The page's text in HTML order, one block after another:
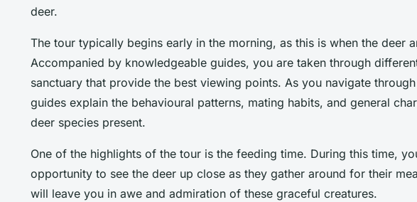
deer.
The tour typically begins early in the morning, as this is when the deer
Accompanied by knowledgeable guides, you are taken through
sanctuary that provide the best viewing points. As you navigate
guides explain the behavioural patterns, mating habits, and general
deer species present.
One of the highlights of the tour is the feeding time. During this time,
opportunity to see the deer up close as they gather around for their
will leave you in awe and admiration of these graceful creatures.